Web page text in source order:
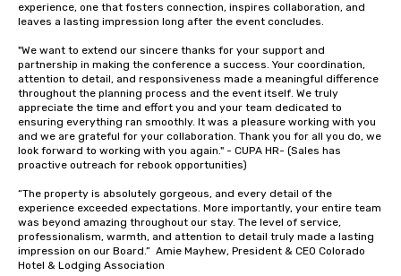
experience, one that fosters connection, inspires collaboration, and
leaves a lasting impression long after the event concludes.
"We want to extend our sincere thanks for your support and
partnership in making the conference a success. Your coordination,
attention to detail, and responsiveness made a meaningful difference
throughout the planning process and the event itself. We truly
appreciate the time and effort you and your team dedicated to
ensuring everything ran smoothly. It was a pleasure working with you
and we are grateful for your collaboration. Thank you for all you do, we
look forward to working with you again." - CUPA HR- (Sales has
proactive outreach for rebook opportunities)
“The property is absolutely gorgeous, and every detail of the
experience exceeded expectations. More importantly, your entire team
was beyond amazing throughout our stay. The level of service,
professionalism, warmth, and attention to detail truly made a lasting
impression on our Board.”  Amie Mayhew, President & CEO Colorado
Hotel & Lodging Association